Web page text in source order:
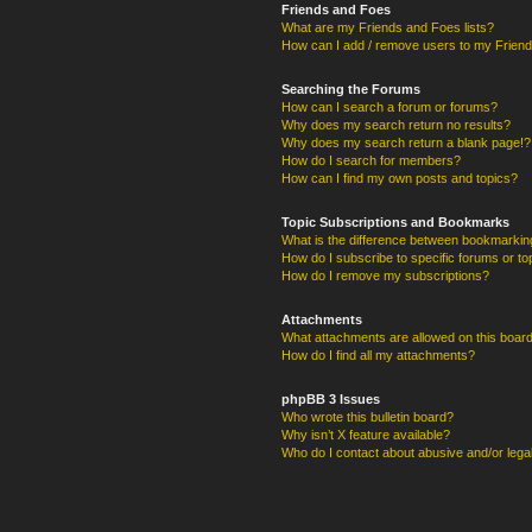
Friends and Foes
What are my Friends and Foes lists?
How can I add / remove users to my
Searching the Forums
How can I search a forum or forums?
Why does my search return no results?
Why does my search return a blank page!?
How do I search for members?
How can I find my own posts and topics?
Topic Subscriptions and Bookmarks
What is the difference between
How do I subscribe to specific forums or
How do I remove my subscriptions?
Attachments
What attachments are allowed on this
How do I find all my attachments?
phpBB 3 Issues
Who wrote this bulletin board?
Why isn’t X feature available?
Who do I contact about abusive and/or